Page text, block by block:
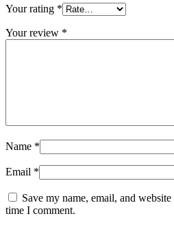
Your rating *
Your review *
Name *
Email *
Save my name, email, and
time I comment.